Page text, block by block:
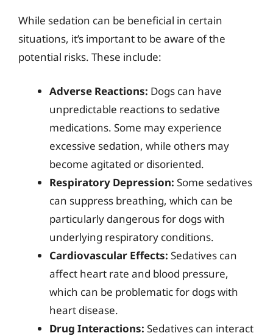
While sedation can be beneficial in certain
situations, it’s important to be aware of the
potential risks. These include:
Adverse Reactions: Dogs can have
unpredictable reactions to sedative
medications. Some may experience
excessive sedation, while others may
become agitated or disoriented.
Respiratory Depression: Some sedatives
can suppress breathing, which can be
particularly dangerous for dogs with
underlying respiratory conditions.
Cardiovascular Effects: Sedatives can
affect heart rate and blood pressure,
which can be problematic for dogs with
heart disease.
Drug Interactions: Sedatives can interact